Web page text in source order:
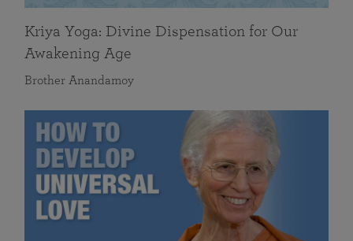
Kriya Yoga: Divine Dispensation for Our
Awakening Age
Brother Anandamoy